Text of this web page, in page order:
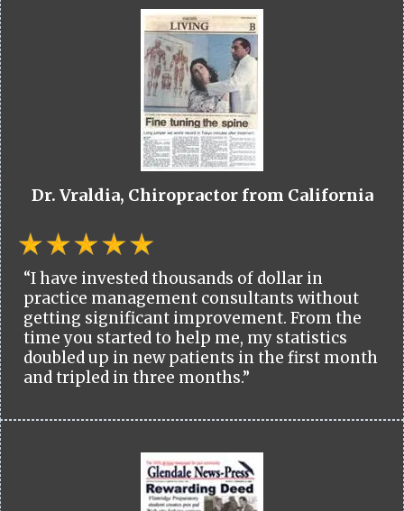
Dr. Vraldia, Chiropractor from California
“I have invested thousands of dollar in
practice management consultants without
getting significant improvement. From the
time you started to help me, my statistics
doubled up in new patients in the first month
and tripled in three months.”